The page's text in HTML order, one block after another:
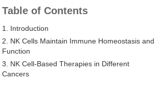
Table of Contents
1. Introduction
2. NK Cells Maintain Immune Homeostasis and
Function
3. NK Cell-Based Therapies in Different
Cancers